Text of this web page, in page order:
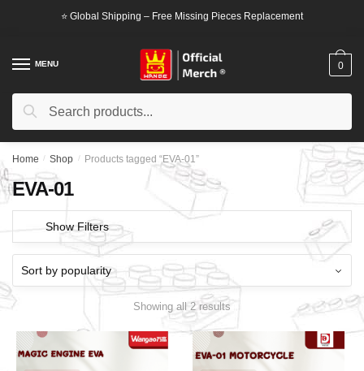
⭐ Global Shipping – Free Missing Pieces Replacement
MENU
Search
Search
0
Home / Shop / Products tagged “EVA-01”
EVA-01
Show Filters
Showing all 2 results